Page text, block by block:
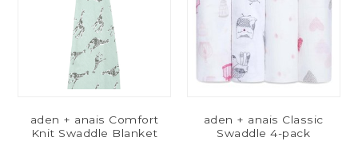
aden + anais Comfort
Knit Swaddle Blanket
aden + anais Classic
Swaddle 4-pack